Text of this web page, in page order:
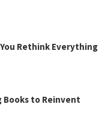
Rethink Everything
Books to Reinvent